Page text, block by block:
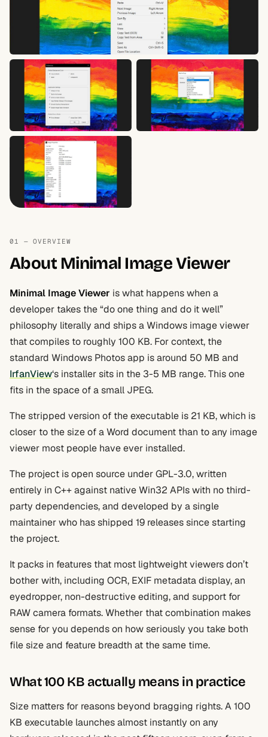
01 — OVERVIEW
About Minimal Image Viewer
Minimal Image Viewer is what happens when a
developer takes the “do one thing and do it well”
philosophy literally and ships a Windows image viewer
that compiles to roughly 100 KB. For context, the
standard Windows Photos app is around 50 MB and
IrfanView‘s installer sits in the 3-5 MB range. This one
fits in the space of a small JPEG.
The stripped version of the executable is 21 KB, which is
closer to the size of a Word document than to any image
viewer most people have ever installed.
The project is open source under GPL-3.0, written
entirely in C++ against native Win32 APIs with no third-
party dependencies, and developed by a single
maintainer who has shipped 19 releases since starting
the project.
It packs in features that most lightweight viewers don’t
bother with, including OCR, EXIF metadata display, an
eyedropper, non-destructive editing, and support for
RAW camera formats. Whether that combination makes
sense for you depends on how seriously you take both
file size and feature breadth at the same time.
What 100 KB actually means in practice
Size matters for reasons beyond bragging rights. A 100
KB executable launches almost instantly on any